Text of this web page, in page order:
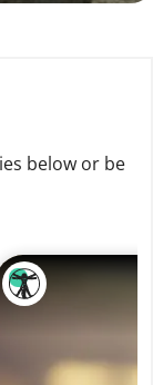
below or be